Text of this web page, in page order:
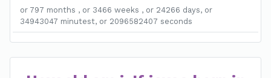
or 797 months , or 3466 weeks , or 24266 days, or
34943047 minutest, or 2096582407 seconds